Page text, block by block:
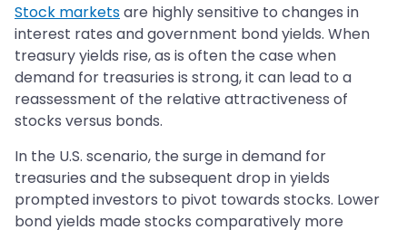
Stock marketsare highly sensitive to changes in
interest rates and government bond yields. When
treasury yields rise, as is often the case when
demand for treasuries is strong, it can lead to a
reassessment of the relative attractiveness of
stocks versus bonds.
In the U.S. scenario, the surge in demand for
treasuries and the subsequent drop in yields
prompted investors to pivot towards stocks. Lower
bond yields made stocks comparatively more